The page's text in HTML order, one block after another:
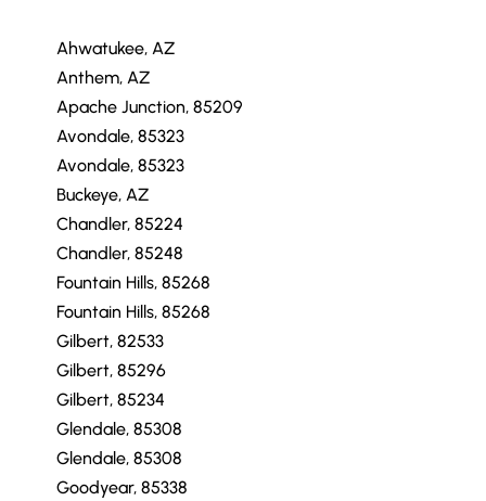
Ahwatukee, AZ
Anthem, AZ
Apache Junction, 85209
Avondale, 85323
Avondale, 85323
Buckeye, AZ
Chandler, 85224
Chandler, 85248
Fountain Hills, 85268
Fountain Hills, 85268
Gilbert, 82533
Gilbert, 85296
Gilbert, 85234
Glendale, 85308
Glendale, 85308
Goodyear, 85338